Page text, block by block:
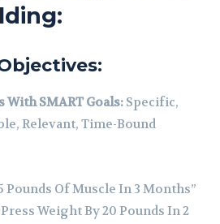
SMART Goals: Specific,
Relevant, Time-Bound
Pounds Of Muscle In 3 Months”
Weight By 20 Pounds In 2